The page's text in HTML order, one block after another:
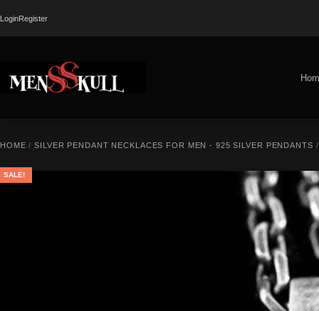
LoginRegister
HOME /SILVER PENDANT NECKLACES FOR MEN - 925 SILVER PENDANTS
SALE!